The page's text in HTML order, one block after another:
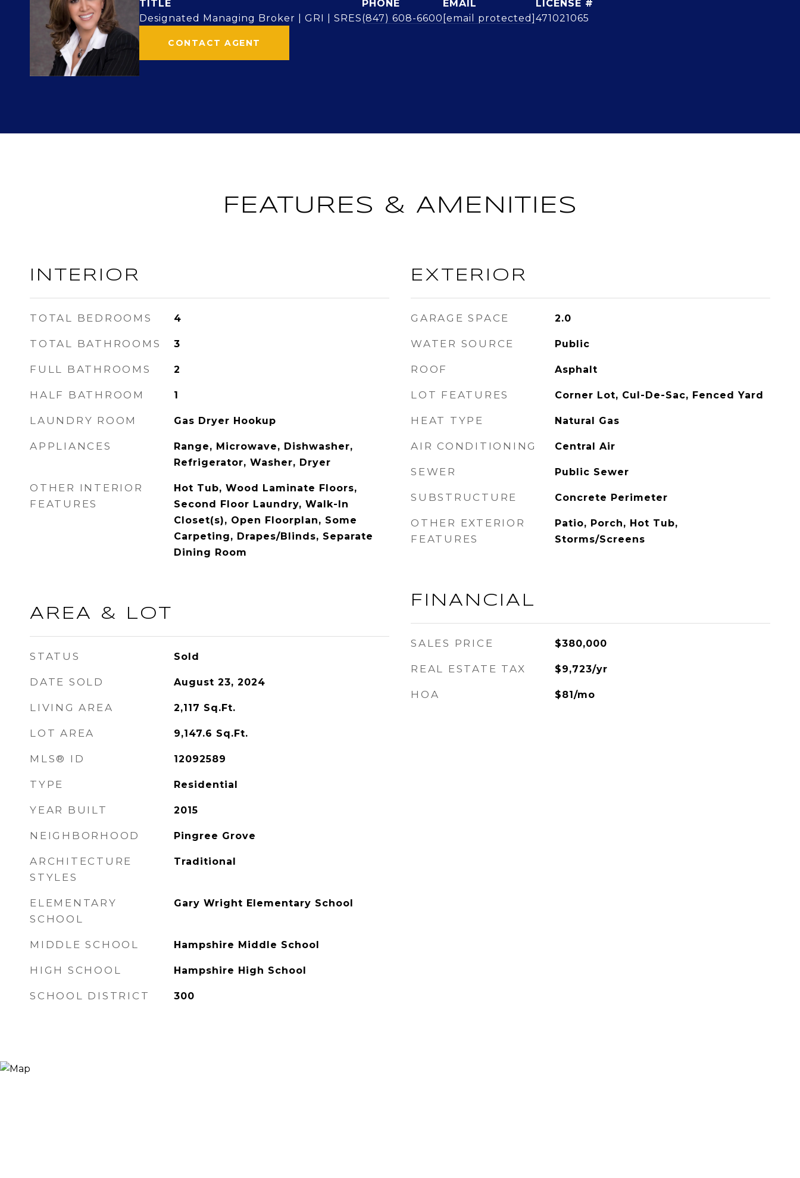
TITLE
Designated Managing Broker | GRI | SRES
PHONE
(847) 608-6600
EMAIL
[email protected] 471021065
CONTACT AGENT
FEATURES & AMENITIES
INTERIOR
TOTAL BEDROOMS 4
TOTAL BATHROOMS 3
FULL BATHROOMS 2
HALF BATHROOM 1
LAUNDRY ROOM Gas Dryer Hookup
APPLIANCES
Range, Microwave, Dishwasher,
Refrigerator, Washer, Dryer
OTHER INTERIOR
FEATURES
Hot Tub, Wood Laminate Floors,
Second Floor Laundry, Walk-In
Closet(s), Open Floorplan, Some
Carpeting, Drapes/Blinds, Separate
Dining Room
AREA & LOT
STATUS Sold
DATE SOLD August 23, 2024
LIVING AREA 2,117 Sq.Ft.
LOT AREA 9,147.6 Sq.Ft.
MLS® ID 12092589
TYPE Residential
YEAR BUILT 2015
NEIGHBORHOOD Pingree Grove
ARCHITECTURE
STYLES
Traditional
ELEMENTARY
SCHOOL
Gary Wright Elementary School
MIDDLE SCHOOL Hampshire Middle School
HIGH SCHOOL Hampshire High School
SCHOOL DISTRICT 300
EXTERIOR
GARAGE SPACE 2.0
WATER SOURCE Public
ROOF Asphalt
LOT FEATURES Corner Lot, Cul-De-Sac, Fenced Yard
HEAT TYPE Natural Gas
AIR CONDITIONING Central Air
SEWER Public Sewer
SUBSTRUCTURE Concrete Perimeter
OTHER EXTERIOR
FEATURES
Patio, Porch, Hot Tub,
Storms/Screens
FINANCIAL
SALES PRICE $380,000
REAL ESTATE TAX $9,723/yr
HOA $81/mo